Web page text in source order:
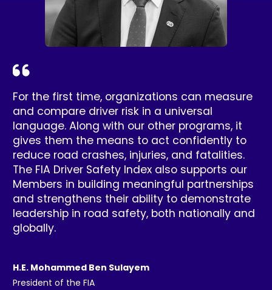
For the first time, organizations can measure
and compare driver risk in a universal
language. Along with our other programs, it
gives them the means to act confidently to
reduce road crashes, injuries, and fatalities.
The FIA Driver Safety Index also supports our
Members in building meaningful partnerships
and strengthens their ability to demonstrate
leadership in road safety, both nationally and
globally.
H.E. Mohammed Ben Sulayem
President of the FIA